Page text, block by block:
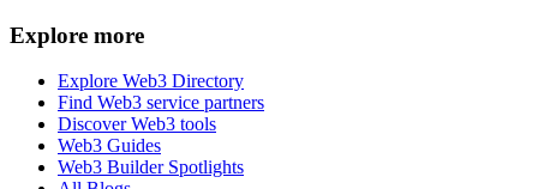
Explore more
Explore Web3 Directory
Find Web3 service partners
Discover Web3 tools
Web3 Guides
Web3 Builder Spotlights